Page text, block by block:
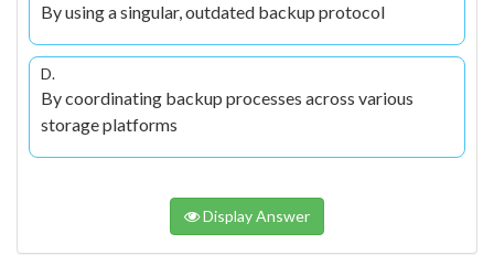
By using a singular, outdated backup protocol
D.
By coordinating backup processes across various
storage platforms
Display Answer